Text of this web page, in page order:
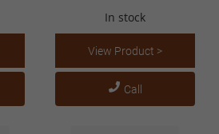
In stock
View Product >
Call